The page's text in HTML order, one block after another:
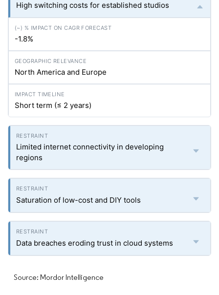
High switching costs for established studios
-1.8%
North America and Europe
Short term (≤ 2 years)
Limited internet connectivity in developing
regions
Saturation of low-cost and DIY tools
Data breaches eroding trust in cloud systems
Source: Mordor Intelligence